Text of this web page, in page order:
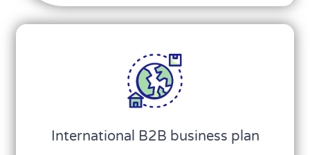
International B2B business plan